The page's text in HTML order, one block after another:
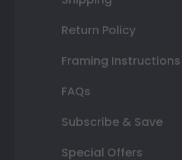
Return Policy
Framing Instructions
FAQs
Subscribe & Save
Special Offers